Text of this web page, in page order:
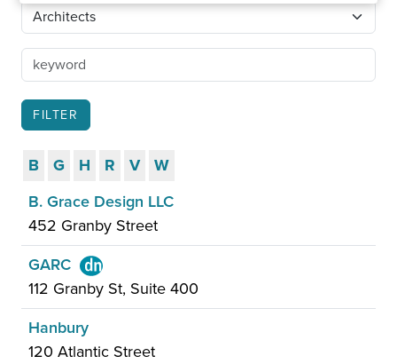
B G H R V
W
B. Grace Design LLC
452 Granby Street
GARC
112 Granby St, Suite 400
Hanbury
120 Atlantic Street